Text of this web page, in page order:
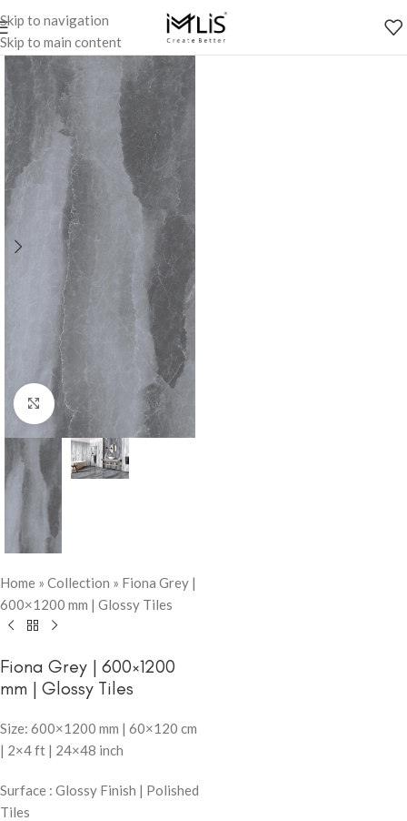
Skip to navigation
Skip to main content
Click to enlarge
Home » Collection » Fiona Grey |
600×1200 mm | Glossy Tiles
Fiona Grey | 600×1200
mm | Glossy Tiles
Size: 600×1200 mm | 60×120 cm
| 2×4 ft | 24×48 inch
Surface : Glossy Finish | Polished
Tiles